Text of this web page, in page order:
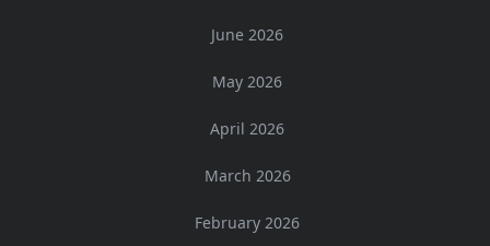
June 2026
May 2026
April 2026
March 2026
February 2026